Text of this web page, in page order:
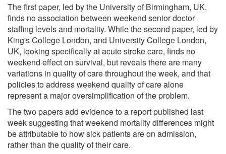
The first paper, led by the University of Birmingham, UK,
finds no association between weekend senior doctor
staffing levels and mortality. While the second paper, led by
King's College London, and University College London,
UK, looking specifically at acute stroke care, finds no
weekend effect on survival, but reveals there are many
variations in quality of care throughout the week, and that
policies to address weekend quality of care alone
represent a major oversimplification of the problem.
The two papers add evidence to a report published last
week suggesting that weekend mortality differences might
be attributable to how sick patients are on admission,
rather than the quality of their care.